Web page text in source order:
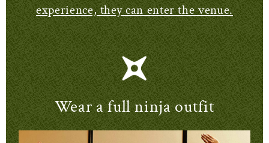
experience, they can enter the venue.
Wear a full ninja outfit